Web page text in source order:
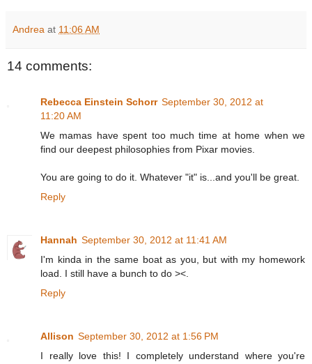
Andrea at 11:06 AM
14 comments:
Rebecca Einstein Schorr September 30, 2012 at
11:20 AM
We mamas have spent too much time at home when we
find our deepest philosophies from Pixar movies.
You are going to do it. Whatever "it" is...and you'll be great.
Reply
Hannah September 30, 2012 at 11:41 AM
I'm kinda in the same boat as you, but with my homework
load. I still have a bunch to do ><.
Reply
Allison September 30, 2012 at 1:56 PM
I really love this! I completely understand where you're